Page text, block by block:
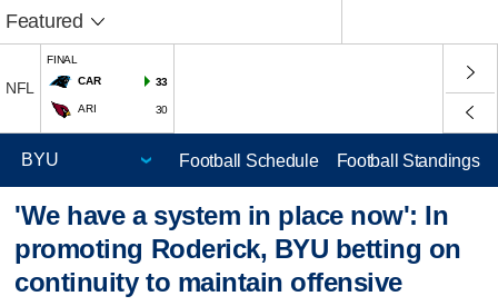
Featured
NFL
FINAL
CAR
33
ARI 30
Football Schedule Football Standings
'We have a system in place now': In
promoting Roderick, BYU betting on
continuity to maintain offensive